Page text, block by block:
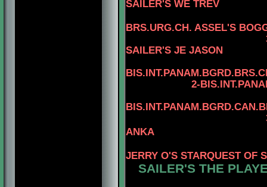
SAILER'S WE TREV
BRS.URG.CH. ASSEL'S
3-
SAILER'S JE JASON
2-
3-
ANKA
JERRY O'S STARQUEST OF
SAILER'S THE